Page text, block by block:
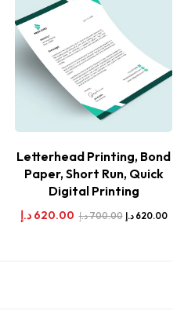
Letterhead Printing, Bond
Paper, Short Run, Quick
Digital Printing
620.00 د.إ 700.00د.إ 620.00 د.إ